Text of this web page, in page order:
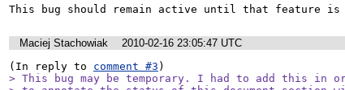
This bug should remain active until that feature is
Maciej Stachowiak
2010-02-16 23:05:47 UTC
(In reply to comment #3
> This bug may be temporary. I had to add this in